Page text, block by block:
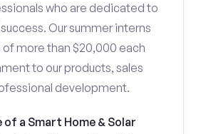
who are dedicated to
Our summer interns
of more than $20,000 each
to our products, sales
development.
of a Smart Home & Solar